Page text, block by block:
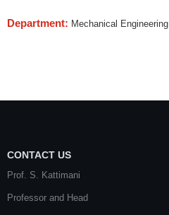
Department: Mechanical Engineering
CONTACT US
Prof. S. Kattimani
Professor and Head